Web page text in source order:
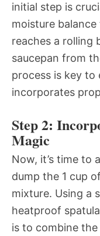
initial step is
moisture
reaches a rolling
saucepan from
process is key to
incorporates
Step 2:
Magic
Now, it’s time to
dump the 1 cup
mixture. Using a
heatproof
is to combine